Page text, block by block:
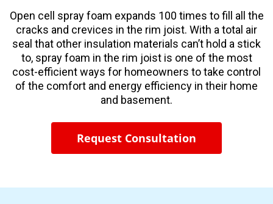
Open cell spray foam expands 100 times to fill all the
cracks and crevices in the rim joist. With a total air
seal that other insulation materials can’t hold a stick
to, spray foam in the rim joist is one of the most
cost-efficient ways for homeowners to take control
of the comfort and energy efficiency in their home
and basement.
Request Consultation